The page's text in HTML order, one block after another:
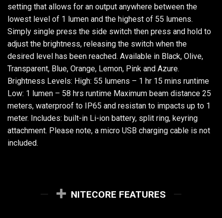
setting that allows for an output anywhere between the
lowest level of 1 lumen and the highest of 55 lumens.
Simply single press the side switch then press and hold to
adjust the brightness, releasing the switch when the
desired level has been reached. Available in Black, Olive,
Transparent, Blue, Orange, Lemon, Pink and Azure.
Brightness Levels: High: 55 lumens – 1 hr 15 mins runtime
Low: 1 lumen – 58 hrs runtime Maximum beam distance 25
meters, waterproof to IP65 and resistan to impacts up to 1
meter. Includes: built-in Li-ion battery, split ring, keyring
attachment. Please note, a micro USB charging cable is not
included.
NITECORE FEATURES